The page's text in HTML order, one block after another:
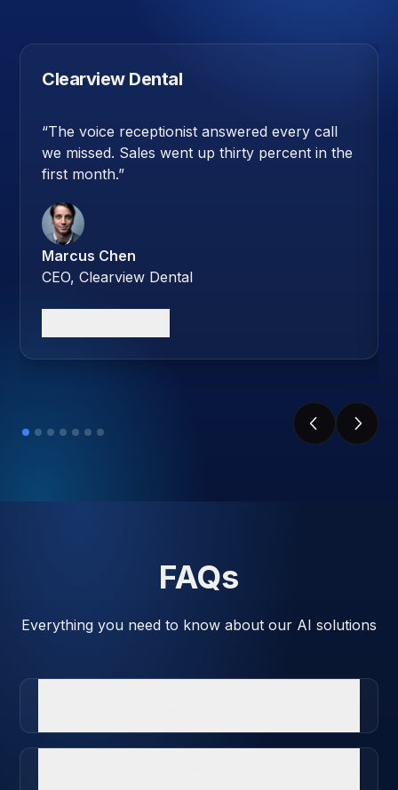
Clearview Dental
“The voice receptionist answered every call
we missed. Sales went up thirty percent in the
first month.”
Marcus Chen
CEO, Clearview Dental
FAQs
Everything you need to know about our AI solutions